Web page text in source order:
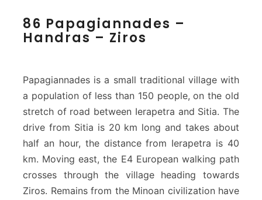
6
P
a
i
a
n
n
a
e
s
86 Papagiannades –
Handras – Ziros
Papagiannades is a small traditional village with
a population of less than 150 people, on the old
stretch of road between Ierapetra and Sitia. The
drive from Sitia is 20 km long and takes about
half an hour, the distance from Ierapetra is 40
km. Moving east, the E4 European walking path
crosses through the village heading towards
Ziros. Remains from the Minoan civilization have